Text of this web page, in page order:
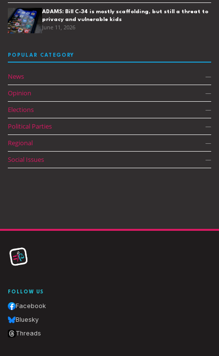
ADAMS: Bill C-34 is mostly scaffolding, but still a threat to
privacy and vulnerable kids
June 11, 2026
POPULAR CATEGORY
News —
Opinion —
Elections —
Political Parties —
Regional —
Social Issues —
FOLLOW US
Facebook
Bluesky
Threads